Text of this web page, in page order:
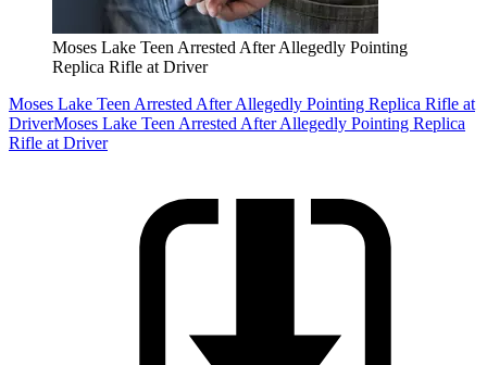
Moses Lake Teen Arrested After Allegedly Pointing
Replica Rifle at Driver
Moses Lake Teen Arrested After Allegedly Pointing Replica Rifle at
DriverMoses Lake Teen Arrested After Allegedly Pointing Replica
Rifle at Driver